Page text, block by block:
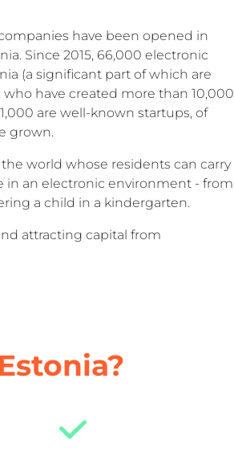
have been opened in
Since 2015, 66,000 electronic
(a significant part of which are
who have created more than 10,000
are well-known startups, of
grown.
world whose residents can carry
in an electronic environment - from
a child in a kindergarten.
attracting capital from